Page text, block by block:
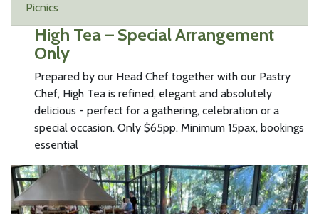
Picnics
High Tea – Special Arrangement
Only
Prepared by our Head Chef together with our Pastry
Chef, High Tea is refined, elegant and absolutely
delicious - perfect for a gathering, celebration or a
special occasion. Only $65pp. Minimum 15pax, bookings
essential